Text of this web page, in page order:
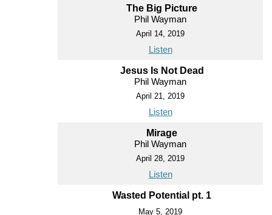
The Big Picture
Phil Wayman
April 14, 2019
Listen
Jesus Is Not Dead
Phil Wayman
April 21, 2019
Listen
Mirage
Phil Wayman
April 28, 2019
Listen
Wasted Potential pt. 1
May 5, 2019